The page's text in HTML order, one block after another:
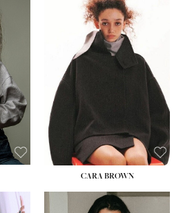
HEIGHT:5' 8½''
BUST:27½''
WAIST:22''
34½''
CARA BROWN